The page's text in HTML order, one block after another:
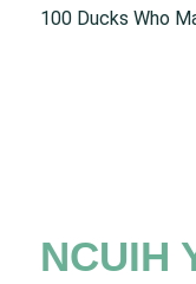
100 Ducks Who
NCUIH